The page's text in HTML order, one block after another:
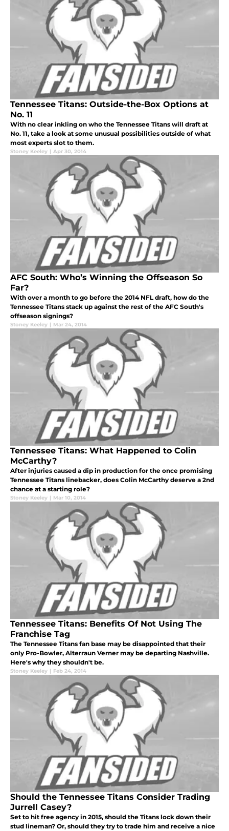
Tennessee Titans: Outside-the-Box Options at
No. 11
With no clear inkling on who the Tennessee Titans will draft at
No. 11, take a look at some unusual possibilities outside of what
most experts slot to them.
Stoney Keeley | Apr 30, 2014
AFC South: Who’s Winning the Offseason So
Far?
With over a month to go before the 2014 NFL draft, how do the
Tennessee Titans stack up against the rest of the AFC South's
offseason signings?
Stoney Keeley | Mar 24, 2014
Tennessee Titans: What Happened to Colin
McCarthy?
After injuries caused a dip in production for the once promising
Tennessee Titans linebacker, does Colin McCarthy deserve a 2nd
chance at a starting role?
Stoney Keeley | Mar 10, 2014
Tennessee Titans: Benefits Of Not Using The
Franchise Tag
The Tennessee Titans fan base may be disappointed that their
only Pro-Bowler, Alterraun Verner may be departing Nashville.
Here's why they shouldn't be.
Stoney Keeley | Feb 24, 2014
Should the Tennessee Titans Consider Trading
Jurrell Casey?
Set to hit free agency in 2015, should the Titans lock down their
stud lineman? Or, should they try to trade him and receive a nice